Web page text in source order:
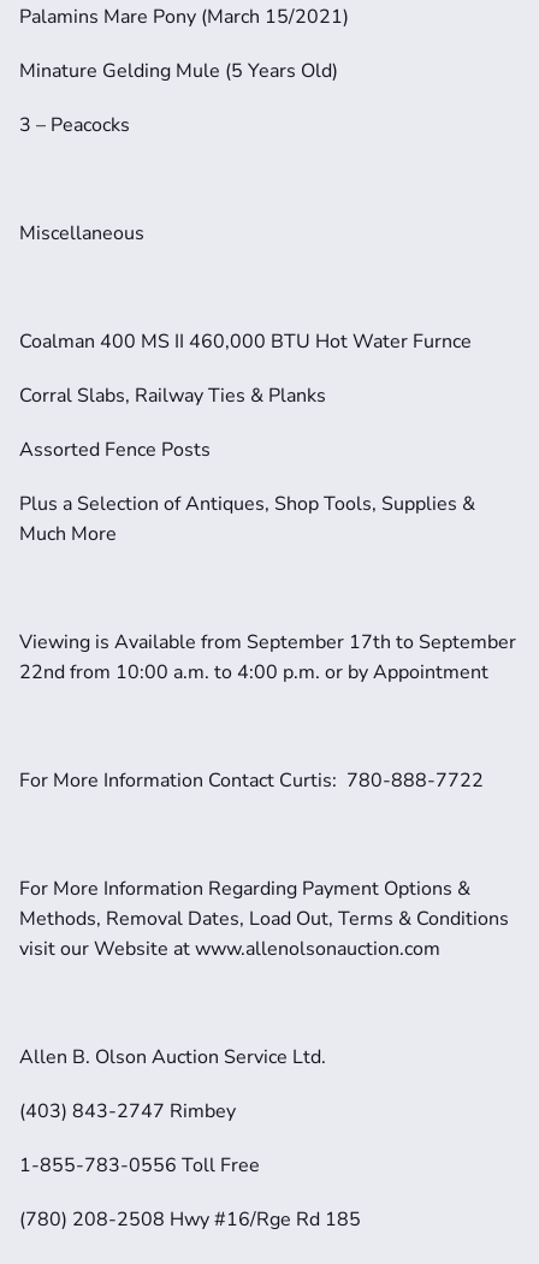
Palamins Mare Pony (March 15/2021)
Minature Gelding Mule (5 Years Old)
3 – Peacocks
Miscellaneous
Coalman 400 MS II 460,000 BTU Hot Water Furnce
Corral Slabs, Railway Ties & Planks
Assorted Fence Posts
Plus a Selection of Antiques, Shop Tools, Supplies &
Much More
Viewing is Available from September 17th to September
22nd from 10:00 a.m. to 4:00 p.m. or by Appointment
For More Information Contact Curtis:  780-888-7722
For More Information Regarding Payment Options &
Methods, Removal Dates, Load Out, Terms & Conditions
visit our Website at www.allenolsonauction.com
Allen B. Olson Auction Service Ltd.
(403) 843-2747 Rimbey
1-855-783-0556 Toll Free
(780) 208-2508 Hwy #16/Rge Rd 185